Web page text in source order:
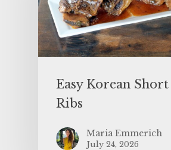
Easy Korean Short
Ribs
Maria Emmerich
July 24, 2026